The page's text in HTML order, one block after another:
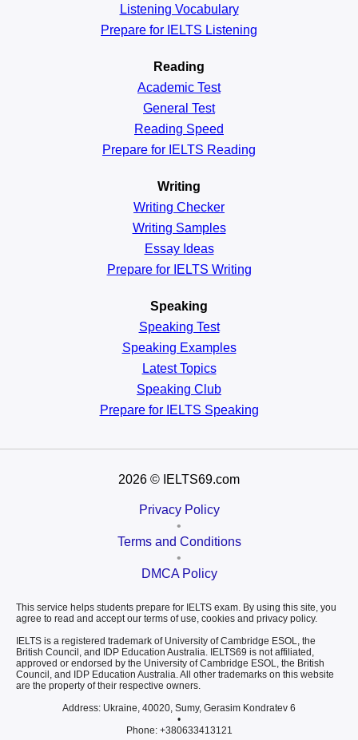
Listening Vocabulary
Prepare for IELTS Listening
Reading
Academic Test
General Test
Reading Speed
Prepare for IELTS Reading
Writing
Writing Checker
Writing Samples
Essay Ideas
Prepare for IELTS Writing
Speaking
Speaking Test
Speaking Examples
Latest Topics
Speaking Club
Prepare for IELTS Speaking
2026 © IELTS69.com
Privacy Policy
•
Terms and Conditions
•
DMCA Policy
This service helps students prepare for IELTS exam. By using this site, you
agree to read and accept our terms of use, cookies and privacy policy.
IELTS is a registered trademark of University of Cambridge ESOL, the
British Council, and IDP Education Australia. IELTS69 is not affiliated,
approved or endorsed by the University of Cambridge ESOL, the British
Council, and IDP Education Australia. All other trademarks on this website
are the property of their respective owners.
Address: Ukraine, 40020, Sumy, Gerasim Kondratev 6
•
Phone: +380633413121